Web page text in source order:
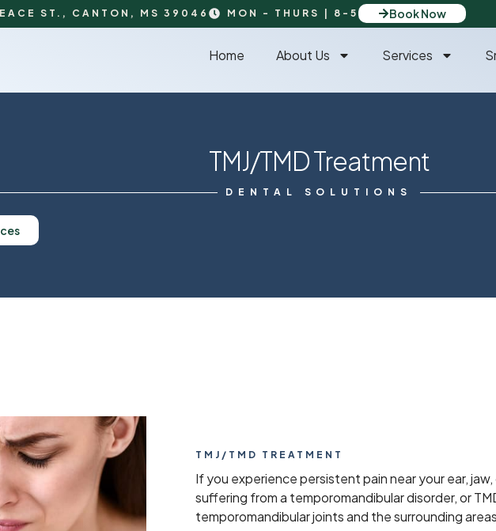
ST., CANTON, MS 39046 MON - THURS | 8-5 Book Now
Home About Us Services
TMJ/TMD Treatment
DENTAL SOLUTIONS
TMJ/TMD TREATMENT
If you experience persistent pain near your ear,
suffering from a temporomandibular disorder, or
temporomandibular joints and the surrounding